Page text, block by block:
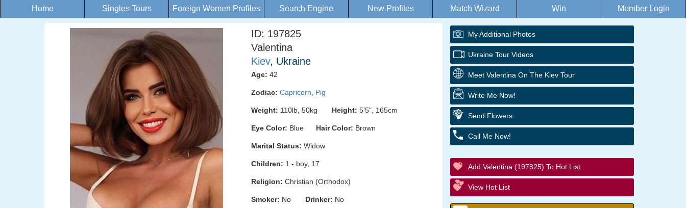
Home Singles Tours Foreign Women Profiles Search Engine New Profiles Match Wizard Win Member Login
ID: 197825
Valentina
Kiev, Ukraine
Age: 42
Zodiac: Capricorn Pig
Weight: 110lb, 50kg Height: 5'5", 165cm
Eye Color: Blue Hair Color: Brown
Marital Status: Widow
Children: 1 - boy, 17
Religion: Christian (Orthodox)
Smoker: No Drinker: No
My Additional Photos
Ukraine Tour Videos
Meet Valentina On The Kiev Tour
Write Me Now!
Send Flowers
Call Me Now!
Add Valentina (197825) To Hot List
View Hot List